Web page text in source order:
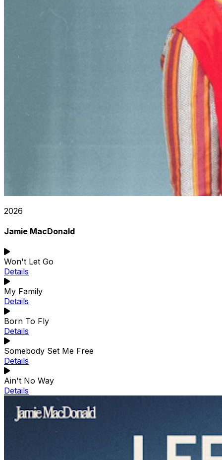
2026
Jamie MacDonald
Won't Let Go
Details
My Family
Details
Born To Fly
Details
Somebody Set Me Free
Details
Ain't No Way
Details